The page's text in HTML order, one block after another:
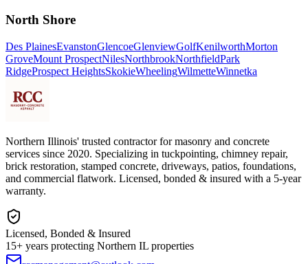
North Shore
Des PlainesEvanstonGlencoeGlenviewGolfKenilworthMorton
GroveMount ProspectNilesNorthbrookNorthfieldPark
RidgeProspect HeightsSkokieWheelingWilmetteWinnetka
Northern Illinois' trusted contractor for masonry and concrete
services since 2020. Specializing in tuckpointing, chimney repair,
brick restoration, stamped concrete, driveways, patios, foundations,
and commercial flatwork. Licensed, bonded & insured with a 5-year
warranty.
Licensed, Bonded & Insured
15+ years protecting Northern IL properties